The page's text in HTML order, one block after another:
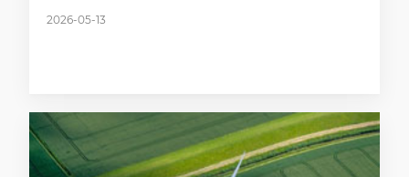
2026-05-13